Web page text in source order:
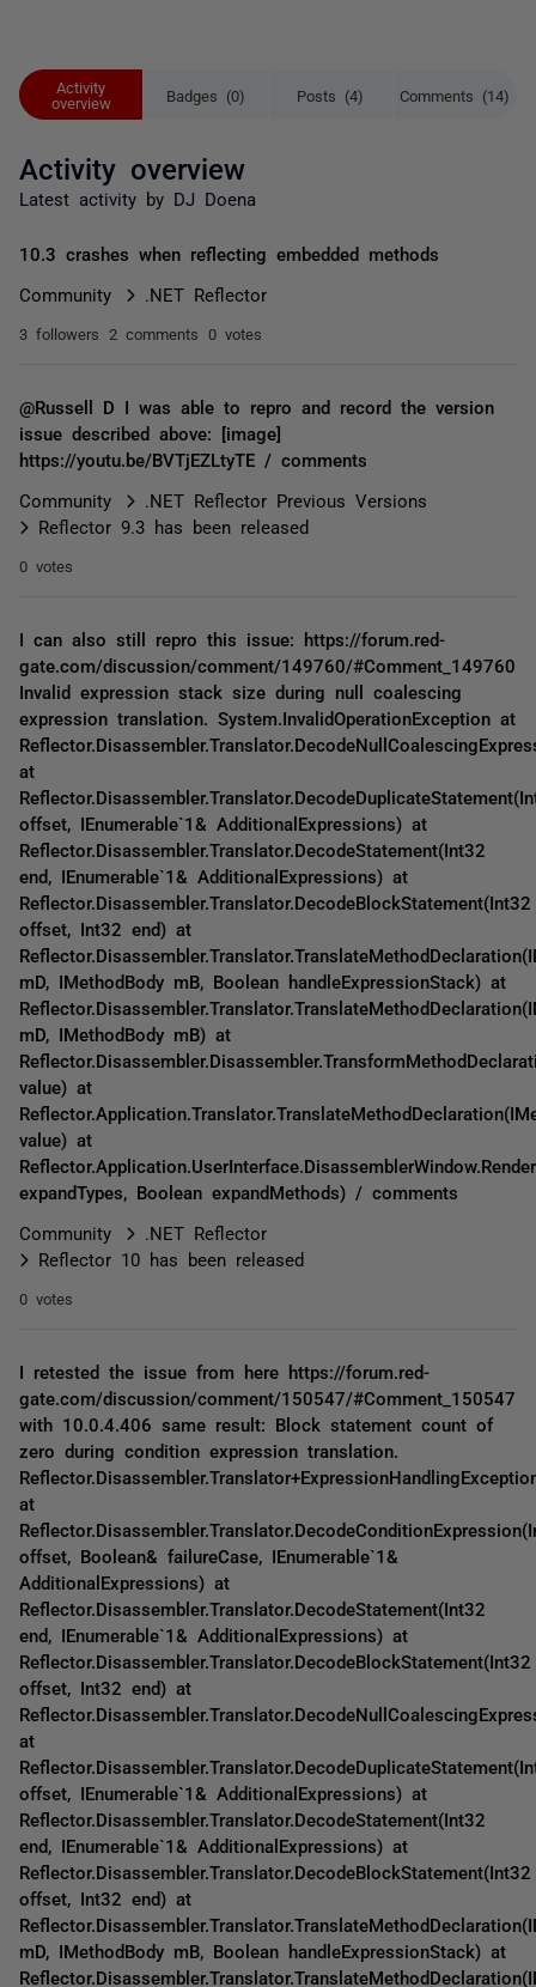
Activity
overview
Badges (0) Posts (4) Comments (14)
Activity overview
Latest activity by DJ Doena
10.3 crashes when reflecting embedded methods
Community .NET Reflector
3 followers 2 comments 0 votes
@Russell D I was able to repro and record the version
issue described above: [image]
https://youtu.be/BVTjEZLtyTE / comments
Community
.NET Reflector Previous Versions
Reflector 9.3 has been released
0 votes
I can also still repro this issue: https://forum.red-
gate.com/discussion/comment/149760/#Comment_149760
Invalid expression stack size during null coalescing
expression translation. System.InvalidOperationException at
at
offset, IEnumerable`1& AdditionalExpressions) at
Reflector.Disassembler.Translator.DecodeStatement(Int32
end, IEnumerable`1& AdditionalExpressions) at
Reflector.Disassembler.Translator.DecodeBlockStatement(Int32
offset, Int32 end) at
mD, IMethodBody mB, Boolean handleExpressionStack) at
mD, IMethodBody mB) at
value) at
value) at
expandTypes, Boolean expandMethods) / comments
Community
.NET Reflector
Reflector 10 has been released
0 votes
I retested the issue from here https://forum.red-
gate.com/discussion/comment/150547/#Comment_150547
with 10.0.4.406 same result: Block statement count of
zero during condition expression translation.
at
offset, Boolean& failureCase, IEnumerable`1&
AdditionalExpressions) at
Reflector.Disassembler.Translator.DecodeStatement(Int32
end, IEnumerable`1& AdditionalExpressions) at
Reflector.Disassembler.Translator.DecodeBlockStatement(Int32
offset, Int32 end) at
at
offset, IEnumerable`1& AdditionalExpressions) at
Reflector.Disassembler.Translator.DecodeStatement(Int32
end, IEnumerable`1& AdditionalExpressions) at
Reflector.Disassembler.Translator.DecodeBlockStatement(Int32
offset, Int32 end) at
mD, IMethodBody mB, Boolean handleExpressionStack) at